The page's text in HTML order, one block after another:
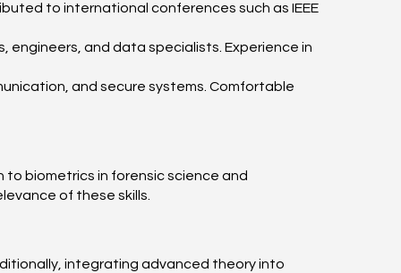
to international conferences such as IEEE
engineers, and data specialists. Experience in
and secure systems. Comfortable
to biometrics in forensic science and
of these skills.
integrating advanced theory into